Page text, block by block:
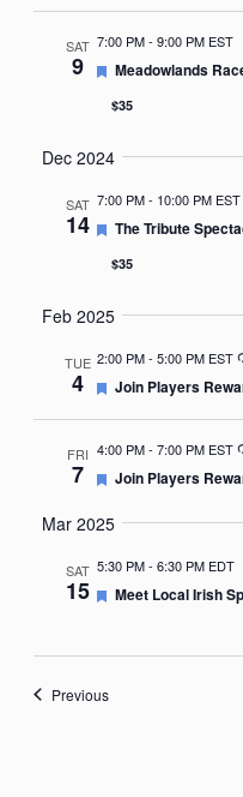
SAT
9
7:00 PM- 9:00 PM EST
Featured
Meadowlands
$35
Dec 2024
SAT
14
7:00 PM- 10:00 PM EST
Featured
The Tribute
$35
Feb 2025
TUE
4
2:00 PM- 5:00 PM EST
Featured
Join Players
FRI
7
4:00 PM- 7:00 PM EST
Featured
Join Players
Mar 2025
SAT
15
5:30 PM- 6:30 PM EDT
Featured
Meet Local Irish
PreviousEvents